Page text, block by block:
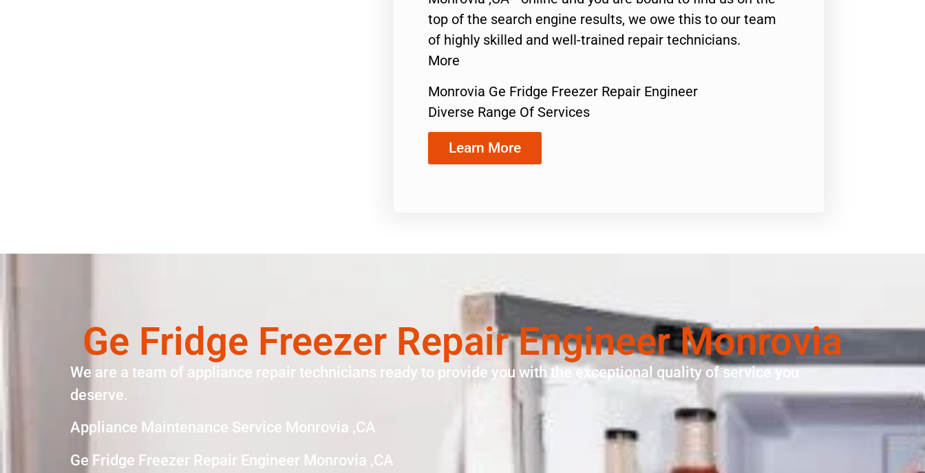
top of the search engine results, we owe this to our team
of highly skilled and well-trained repair technicians.
More
Monrovia Ge Fridge Freezer Repair Engineer
Diverse Range Of Services
Learn More
Ge Fridge Freezer Repair Engineer Monrovia
We are a team of appliance repair technicians ready to provide you with the exceptional quality of service you
deserve.
Appliance Maintenance Service Monrovia ,CA
Ge Fridge Freezer Repair Engineer Monrovia ,CA